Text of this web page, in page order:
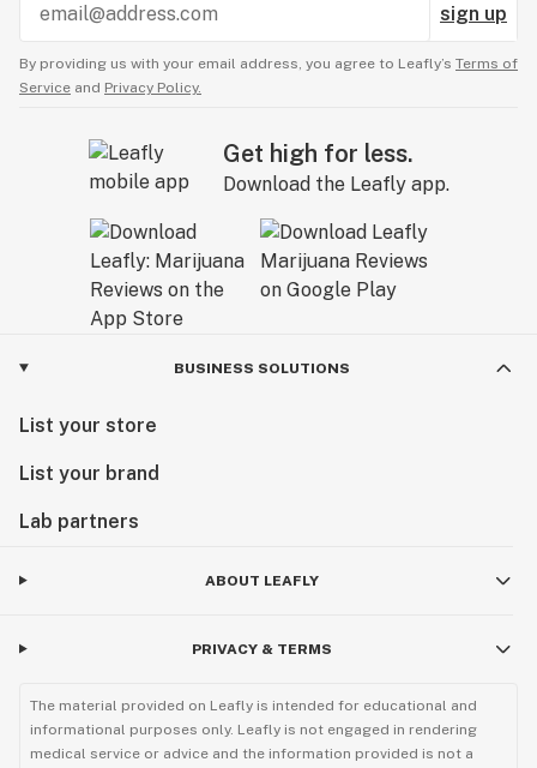
sign up
By providing us with your email address, you agree to Leafly’s Terms of
Service and Privacy Policy.
Get high for less.
Download the Leafly app.
BUSINESS SOLUTIONS
List your store
List your brand
Lab partners
ABOUT LEAFLY
PRIVACY & TERMS
The material provided on Leafly is intended for educational and
informational purposes only. Leafly is not engaged in rendering
medical service or advice and the information provided is not a